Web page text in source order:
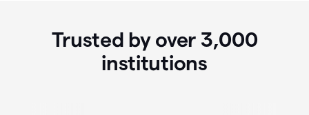
Trusted by over 3,000
institutions